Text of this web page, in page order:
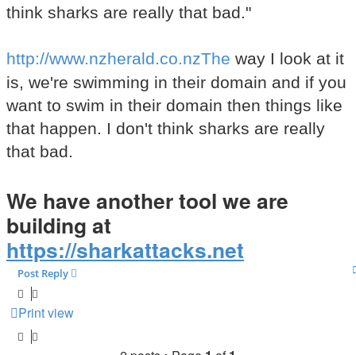
think sharks are really that bad."
http://www.nzherald.co.nzThe way I look at it
is, we're swimming in their domain and if you
want to swim in their domain then things like
that happen. I don't think sharks are really
that bad.
We have another tool we are
building at
https://sharkattacks.net
Post Reply
Print view